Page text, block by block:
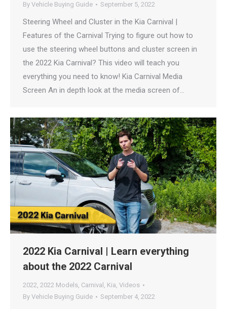
By Vehicle Buying Guide September 5, 2022
Steering Wheel and Cluster in the Kia Carnival |
Features of the Carnival Trying to figure out how to
use the steering wheel buttons and cluster screen in
the 2022 Kia Carnival? This video will teach you
everything you need to know! Kia Carnival Media
Screen An in depth look at the media screen of…
2022 Kia Carnival | Learn everything
about the 2022 Carnival
2022, 2022 Models, Carnival , Kia, Videos
By Vehicle Buying Guide September 4, 2022